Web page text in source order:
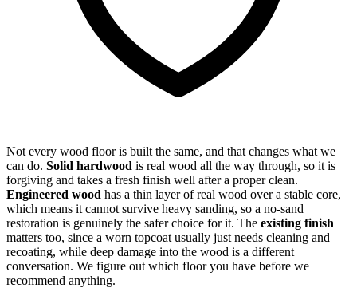
Not every wood floor is built the same, and that changes what we
can do. Solid hardwood is real wood all the way through, so it is
forgiving and takes a fresh finish well after a proper clean.
Engineered wood has a thin layer of real wood over a stable core,
which means it cannot survive heavy sanding, so a no-sand
restoration is genuinely the safer choice for it. The existing finish
matters too, since a worn topcoat usually just needs cleaning and
recoating, while deep damage into the wood is a different
conversation. We figure out which floor you have before we
recommend anything.